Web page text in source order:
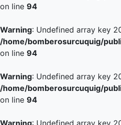
on line 94
Warning: Undefined array key
/home/bomberosurcuquig/
on line 94
Warning: Undefined array key
/home/bomberosurcuquig/
on line 94
Warning: Undefined array key